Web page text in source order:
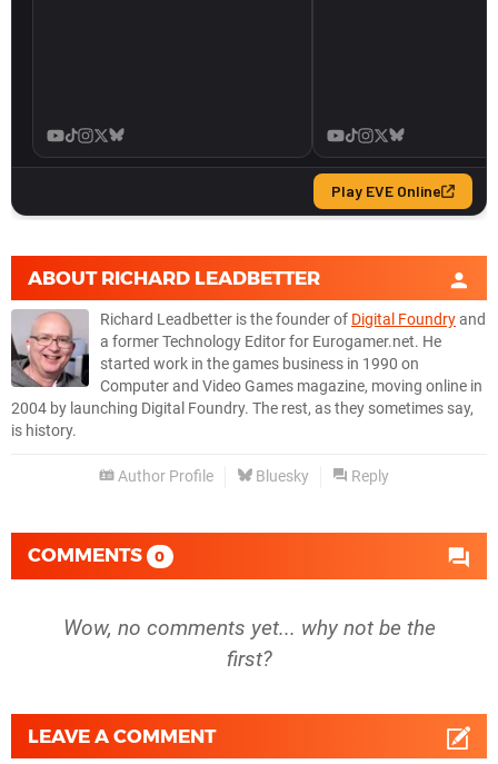
ABOUT RICHARD LEADBETTER
Richard Leadbetter is the founder of Digital Foundryand
a former Technology Editor for Eurogamer.net. He
started work in the games business in 1990 on
Computer and Video Games magazine, moving online in
2004 by launching Digital Foundry. The rest, as they sometimes say,
is history.
Author Profile Bluesky Reply
COMMENTS 0
Wow, no comments yet... why not be the
first?
LEAVE A COMMENT